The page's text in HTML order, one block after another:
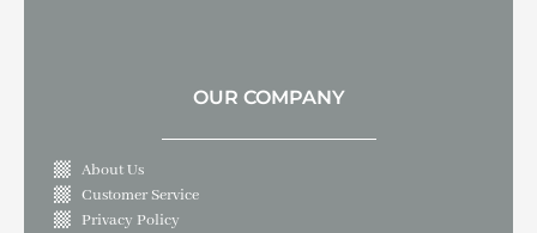
OUR COMPANY
About Us
Customer Service
Privacy Policy